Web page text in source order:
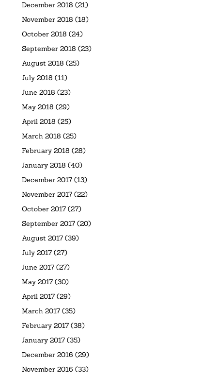
December 2018 (21)
November 2018 (18)
October 2018 (24)
September 2018 (23)
August 2018 (25)
July 2018 (11)
June 2018 (23)
May 2018 (29)
April 2018 (25)
March 2018 (25)
February 2018 (28)
January 2018 (40)
December 2017(13)
November 2017(22)
October 2017(27)
September 2017(20)
August 2017(39)
July 2017(27)
June 2017(27)
May 2017(30)
April 2017(29)
March 2017(35)
February 2017(38)
January 2017(35)
December 2016 (29)
November 2016 (33)